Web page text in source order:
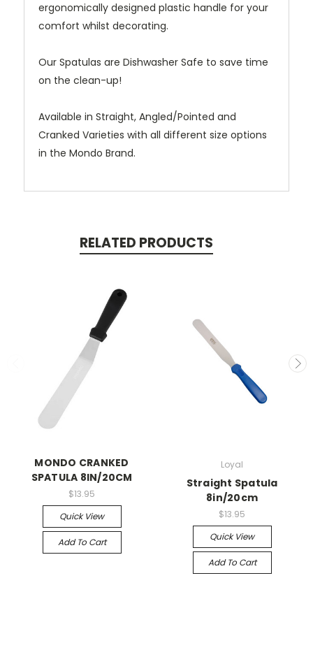
ergonomically designed plastic handle for your
comfort whilst decorating.
Our Spatulas are Dishwasher Safe to save time
on the clean-up!
Available in Straight, Angled/Pointed and
Cranked Varieties with all different size options
in the Mondo Brand.
RELATED PRODUCTS
MONDO CRANKED
SPATULA 8IN/20CM
$13.95
Quick View
Add To Cart
Loyal
Straight Spatula
8in/20cm
$13.95
Quick View
Add To Cart